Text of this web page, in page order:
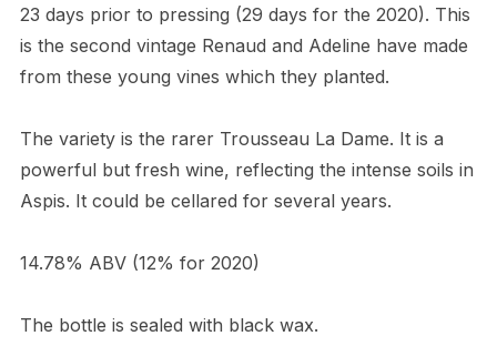
23 days prior to pressing (29 days for the 2020). This
is the second vintage Renaud and Adeline have made
from these young vines which they planted.
The variety is the rarer Trousseau La Dame. It is a
powerful but fresh wine, reflecting the intense soils in
Aspis. It could be cellared for several years.
14.78% ABV (12% for 2020)
The bottle is sealed with black wax.